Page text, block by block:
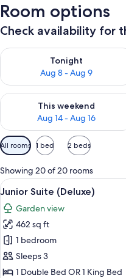
Room options
Check availability for
Tonight
Aug 8 - Aug 9
Check availability for tonight
This weekend
Aug 14 - Aug 16
Check availability for this
Available
filters
for
rooms
All rooms 1 bed 2 beds
Showing 20 of 20 rooms
View
all
photos
for
Junior
Suite
(Deluxe)
8
Junior Suite (Deluxe)
Garden view
462 sq ft
1 bedroom
Sleeps 3
1 Double Bed OR 1 King Bed